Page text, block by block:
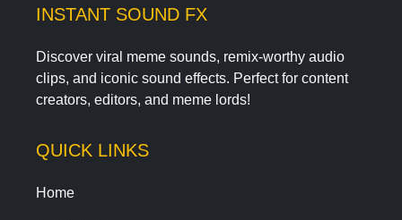
INSTANT SOUND FX
Discover viral meme sounds, remix-worthy audio
clips, and iconic sound effects. Perfect for content
creators, editors, and meme lords!
QUICK LINKS
Home